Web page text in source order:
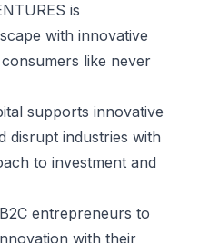
is
with innovative
like never
supports innovative
disrupt industries with
to investment and
entrepreneurs to
with their